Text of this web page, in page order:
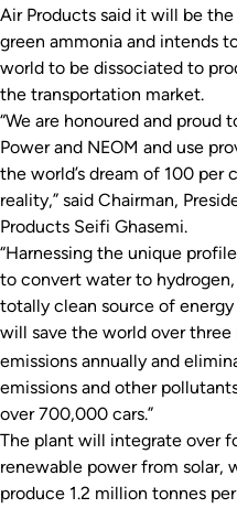
Air Products said it will be
green ammonia and intends
world to be dissociated to
the transportation market.
“We are honoured and proud
Power and NEOM and use
the world’s dream of 100 per
reality,” said Chairman,
Products Seifi Ghasemi.
“Harnessing the unique
to convert water to
totally clean source of energy
will save the world over
emissions annually and
emissions and other
over 700,000 cars.”
The plant will integrate over
renewable power from solar,
produce 1.2 million tonnes